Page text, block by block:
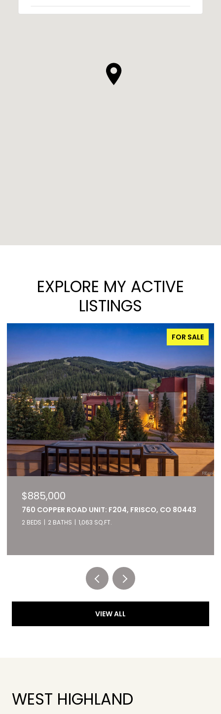
EXPLORE MY ACTIVE
LISTINGS
FOR SALE
$885,000
760 COPPER ROAD UNIT: F204, FRISCO, CO 80443
2 BEDS 2 BATHS 1,063 SQ.FT.
VIEW ALL
WEST HIGHLAND